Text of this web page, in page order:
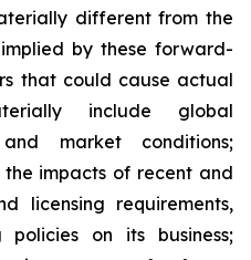
different from the
by these forward-
that could cause actual
include global
market conditions;
impacts of recent and
licensing requirements,
on its business;